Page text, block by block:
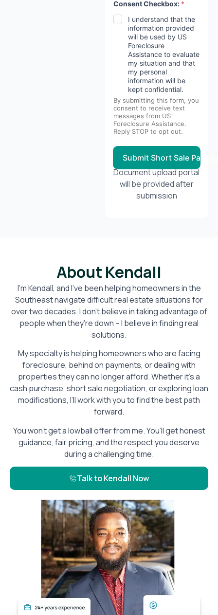
Consent Checkbox: *
I understand that the
information provided
will be used by US
Foreclosure
Assistance to evaluate
my situation and that
my personal
information will be
kept confidential.
By submitting this form, you
consent to receive text
messages from US
Foreclosure Assistance.
Reply STOP to opt out.
Submit Short Sale
Document upload portal
will be provided after
submission
About Kendall
I’m Kendall, and I’ve been helping homeowners in the
Southeast navigate difficult real estate situations for
over two decades. I don’t believe in taking advantage of
people when they’re down – I believe in finding real
solutions.
My specialty is helping homeowners who are facing
foreclosure, behind on payments, or dealing with
properties they can no longer afford. Whether it’s a
cash purchase, short sale negotiation, or exploring loan
modifications, I’ll work with you to find the best path
forward.
You won’t get a lowball offer from me. You’ll get honest
guidance, fair pricing, and the respect you deserve
during a challenging time.
Talk to Kendall Now